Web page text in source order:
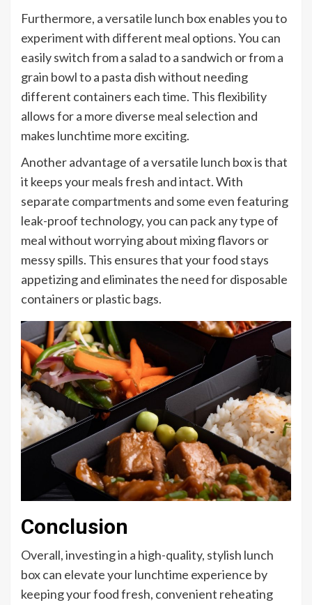
Furthermore, a versatile lunch box enables you to
experiment with different meal options. You can
easily switch from a salad to a sandwich or from a
grain bowl to a pasta dish without needing
different containers each time. This flexibility
allows for a more diverse meal selection and
makes lunchtime more exciting.
Another advantage of a versatile lunch box is that
it keeps your meals fresh and intact. With
separate compartments and some even featuring
leak-proof technology, you can pack any type of
meal without worrying about mixing flavors or
messy spills. This ensures that your food stays
appetizing and eliminates the need for disposable
containers or plastic bags.
Conclusion
Overall, investing in a high-quality, stylish lunch
box can elevate your lunchtime experience by
keeping your food fresh, convenient reheating